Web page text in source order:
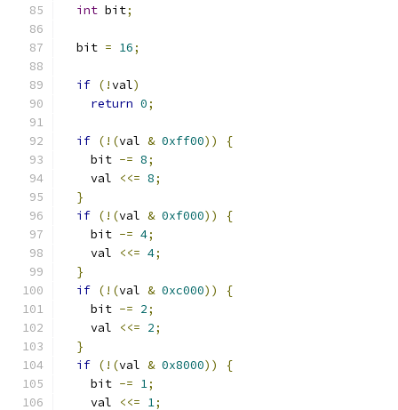
int bit;
  bit
= 16;
if (!val)
return 0;
if (!(val & 0xff00))
{
    bit
-= 8;
    val
<<= 8;
}
if (!(val & 0xf000))
{
    bit
-= 4;
    val
<<= 4;
}
if (!(val & 0xc000))
{
    bit
-= 2;
    val
<<= 2;
}
if (!(val & 0x8000))
{
    bit
-= 1;
    val
<<= 1;